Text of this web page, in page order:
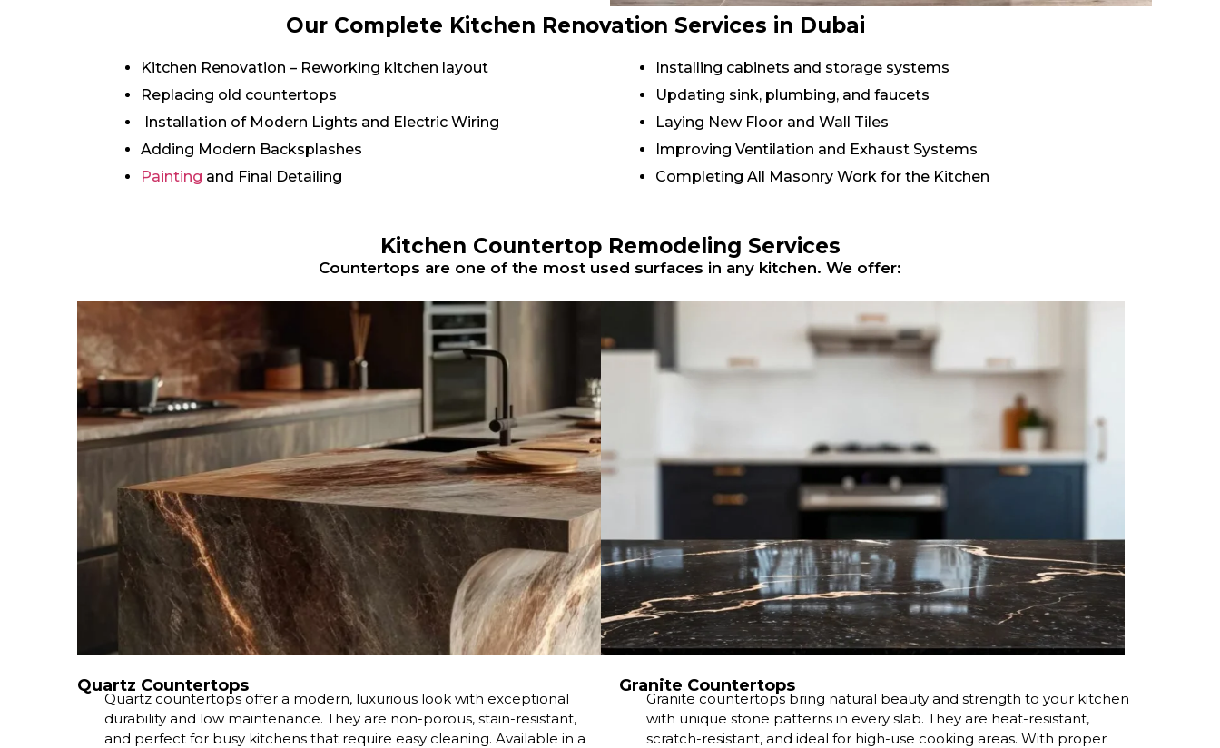
Our Complete Kitchen Renovation Services in Dubai
Kitchen Renovation – Reworking kitchen layout
Replacing old countertops
Installation of Modern Lights and Electric Wiring
Adding Modern Backsplashes
Painting and Final Detailing
Installing cabinets and storage systems
Updating sink, plumbing, and faucets
Laying New Floor and Wall Tiles
Improving Ventilation and Exhaust Systems
Completing All Masonry Work for the Kitchen
Kitchen Countertop Remodeling Services
Countertops are one of the most used surfaces in any kitchen. We offer:
Quartz Countertops
Quartz countertops offer a modern, luxurious look with exceptional
durability and low maintenance. They are non-porous, stain-resistant,
and perfect for busy kitchens that require easy cleaning. Available in a
Granite Countertops
Granite countertops bring natural beauty and strength to your kitchen
with unique stone patterns in every slab. They are heat-resistant,
scratch-resistant, and ideal for high-use cooking areas. With proper